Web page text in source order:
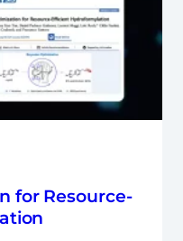
for Resource-